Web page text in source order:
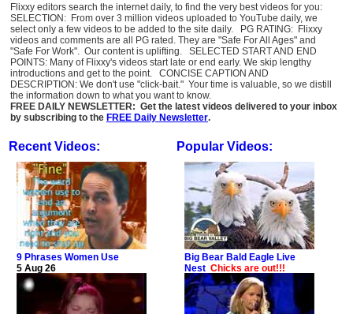
Flixxy editors search the internet daily, to find the very best videos for you:
SELECTION: From over 3 million videos uploaded to YouTube daily, we
select only a few videos to be added to the site daily. PG RATING: Flixxy
videos and comments are all PG rated. They are "Safe For All Ages" and
"Safe For Work". Our content is uplifting. SELECTED START AND END
POINTS: Many of Flixxy's videos start late or end early. We skip lengthy
introductions and get to the point. CONCISE CAPTION AND
DESCRIPTION: We don't use "click-bait." Your time is valuable, so we distill
the information down to what you want to know.
FREE DAILY NEWSLETTER: Get the latest videos delivered to your inbox
by subscribing to the FREE Daily Newsletter.